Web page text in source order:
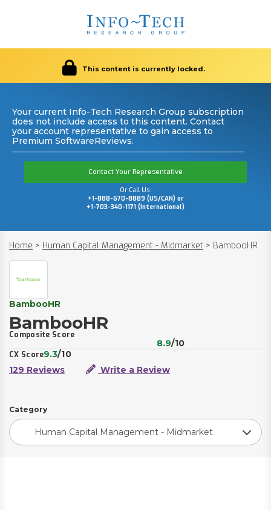
This content is currently locked.
Your current Info-Tech Research Group subscription
does not include access to this content. Contact
your account representative to gain access to
Premium SoftwareReviews.
Contact Your Representative
Or Call Us:
+1-888-670-8889 (US/CAN) or
+1-703-340-1171 (International)
Home > Human Capital Management - Midmarket > BambooHR
BambooHR
BambooHR
Composite Score
8.9/10
CX Score9.3/10
129 Reviews
Write a Review
Category
Human Capital Management - Midmarket